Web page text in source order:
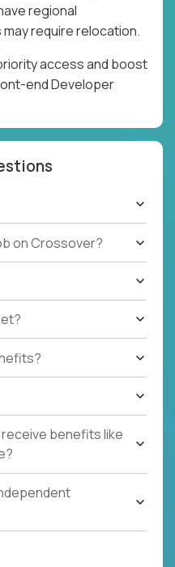
regional
require relocation.
access and boost
end Developer
on Crossover?
benefits like